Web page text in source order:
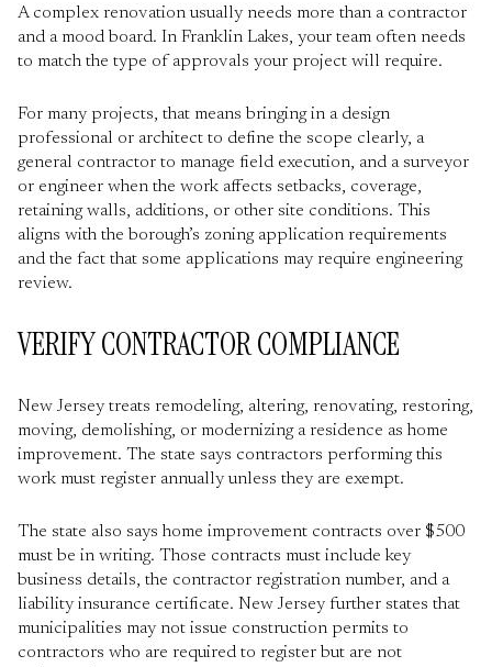
A complex renovation usually needs more than a contractor
and a mood board. In Franklin Lakes, your team often needs
to match the type of approvals your project will require.
For many projects, that means bringing in a design
professional or architect to define the scope clearly, a
general contractor to manage field execution, and a surveyor
or engineer when the work affects setbacks, coverage,
retaining walls, additions, or other site conditions. This
aligns with the borough’s zoning application requirements
and the fact that some applications may require engineering
review.
VERIFY CONTRACTOR COMPLIANCE
New Jersey treats remodeling, altering, renovating, restoring,
moving, demolishing, or modernizing a residence as home
improvement. The state says contractors performing this
work must register annually unless they are exempt.
The state also says home improvement contracts over $500
must be in writing. Those contracts must include key
business details, the contractor registration number, and a
liability insurance certificate. New Jersey further states that
municipalities may not issue construction permits to
contractors who are required to register but are not